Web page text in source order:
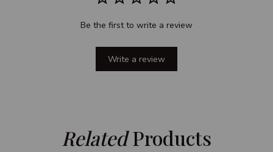
Be the first to write a review
Write a review
Related Products